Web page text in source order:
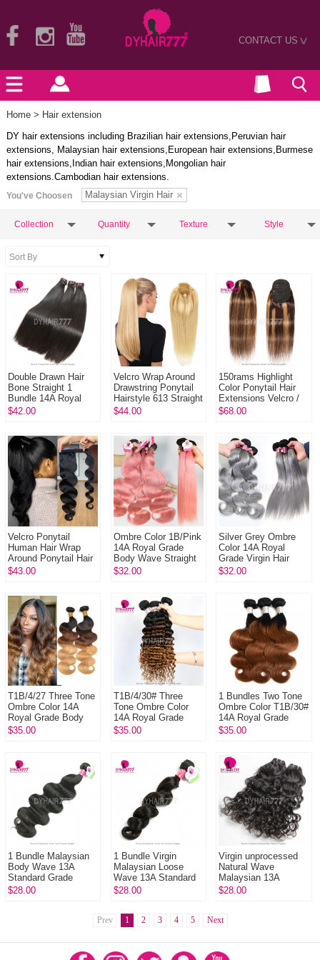
CONTACT US>
Home > Hair extension
DY hair extensions including Brazilian hair extensions,Peruvian hair
extensions, Malaysian hair extensions,European hair extensions,Burmese
hair extensions,Indian hair extensions,Mongolian hair
extensions.Cambodian hair extensions.
You've Choosen Malaysian Virgin Hair
Collection Quantity Texture Style
Double Drawn Hair
Bone Straight 1
Bundle 14A Royal
Grade Virgin Hair
Col...
$42.00
Velcro Wrap Around
Drawstring Ponytail
Hairstyle 613 Straight
Remy Human Hair
$44.00
150rams Highlight
Color Ponytail Hair
Extensions Velcro /
Drawstring 100%
$68.00
Velcro Ponytail
Human Hair Wrap
Around Ponytail Hair
Extensions 100%
$43.00
Ombre Color 1B/Pink
14A Royal Grade
Body Wave Straight
Virgin Human hair
$32.00
Silver Grey Ombre
Color 14A Royal
Grade Virgin Hair
Body Wave Straight
$32.00
T1B/4/27 Three Tone
Ombre Color 14A
Royal Grade Body
Wave Straight 100%
$35.00
T1B/4/30# Three
Tone Ombre Color
14A Royal Grade
Deep Wave Body
Bu...
$35.00
1 Bundles Two Tone
Ombre Color T1B/30#
14A Royal Grade
100% Virgin Hair
$35.00
1 Bundle Malaysian
Body Wave 13A
Standard Grade
Virgin Hair The Best
$28.00
1 Bundle Virgin
Malaysian Loose
Wave 13A Standard
Grade Remy Hair
$28.00
Virgin unprocessed
Natural Wave
Malaysian 13A
Standard Grade
$28.00
Prev 1 2 3 4 5 Next